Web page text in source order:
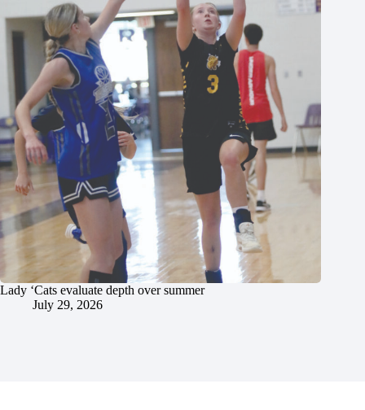
Lady ‘Cats evaluate depth over summer
July 29, 2026